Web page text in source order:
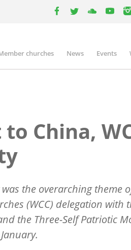
churches News Events
China,
the overarching theme
(WCC) delegation with
the Three-Self Patriotic